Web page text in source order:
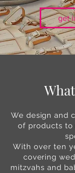
get
We design and
of products to
With over ten
covering
mitzvahs and